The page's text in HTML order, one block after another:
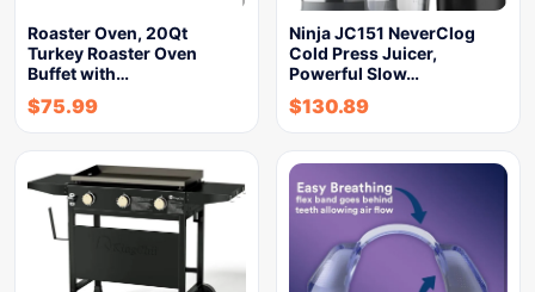
Roaster Oven, 20Qt
Turkey Roaster Oven
Buffet with…
$75.99
Ninja JC151 NeverClog
Cold Press Juicer,
Powerful Slow…
$130.89